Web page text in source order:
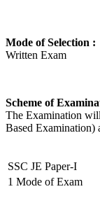
Mode of Selection :
Written Exam
Scheme of
The Examination
Based Examination)
SSC JE Paper-I
1 Mode of Exam